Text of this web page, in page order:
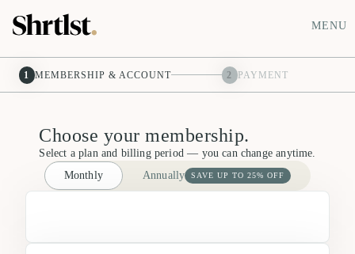
MENU
1 MEMBERSHIP & ACCOUNT 2 PAYMENT
Choose your membership.
Select a plan and billing period — you can change anytime.
Monthly
Annually SAVE UP TO 25% OFF